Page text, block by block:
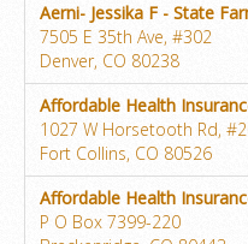
Aerni- Jessika F - State
7505 E 35th Ave, #302
Denver, CO 80238
Affordable Health
1027 W Horsetooth Rd,
Fort Collins, CO 80526
Affordable Health
P O Box 7399-220